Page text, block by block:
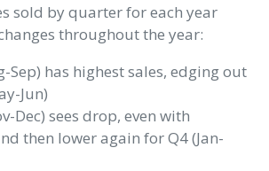
sold by quarter for each year
throughout the year:
Sep) has highest sales, edging out
Jun)
Dec) sees drop, even with
then lower again for Q4 (Jan-